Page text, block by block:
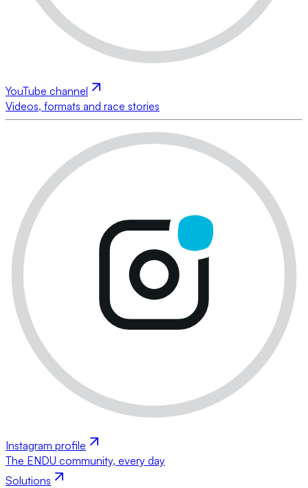
YouTube channel
Videos, formats and race stories
Instagram profile
The ENDU community, every day
Solutions